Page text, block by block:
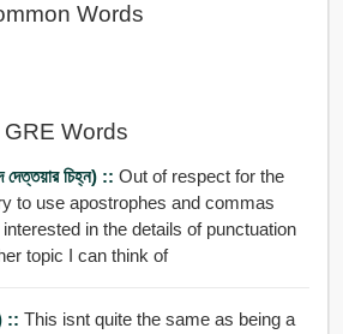
Words
Words
চিহ্ন) :: Out of respect for the
to use apostrophes and commas
in the details of punctuation
topic I can think of
:: This isnt quite the same as being a